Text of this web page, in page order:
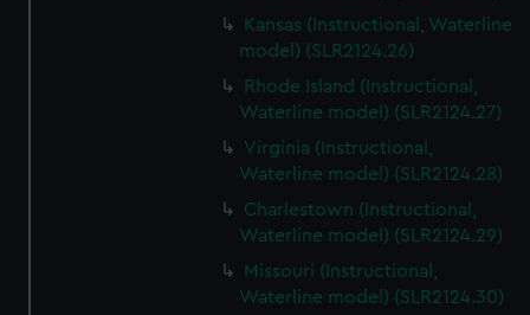
Kansas (Instructional, Waterline
model) (SLR2124.26)
Rhode Island (Instructional,
Waterline model) (SLR2124.27)
Virginia (Instructional,
Waterline model) (SLR2124.28)
Charlestown (Instructional,
Waterline model) (SLR2124.29)
Missouri (Instructional,
Waterline model) (SLR2124.30)